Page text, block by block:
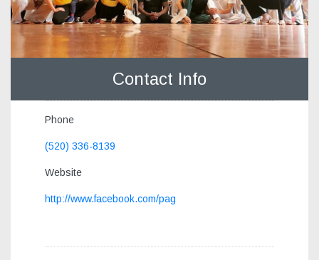
Contact Info
Phone
(520) 336-8139
Website
http://www.facebook.com/pag